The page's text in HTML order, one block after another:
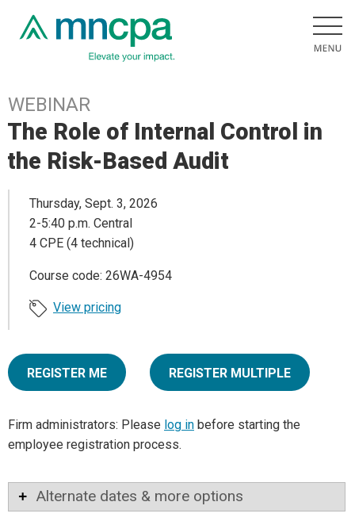
WEBINAR
The Role of Internal Control in
the Risk-Based Audit
Thursday, Sept. 3, 2026
2-5:40 p.m. Central
4 CPE (4 technical)
Course code: 26WA-4954
View pricing
REGISTER ME REGISTER MULTIPLE
Firm administrators: Please log in before starting the
employee registration process.
Alternate dates & more options